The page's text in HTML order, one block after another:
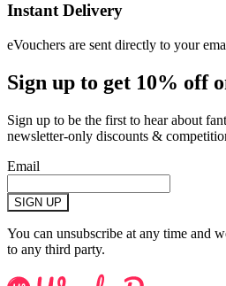
Instant Delivery
eVouchers are sent directly to your
Sign up to get 10% off
Sign up to be the first to hear about
newsletter-only discounts &
Email
SIGN UP
You can unsubscribe at any time and
to any third party.